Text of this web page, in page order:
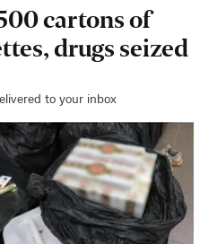
cartons of
drugs seized
to your inbox